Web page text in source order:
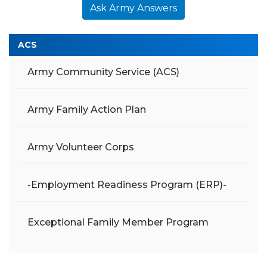
Ask Army Answers
ACS
Army Community Service (ACS)
Army Family Action Plan
Army Volunteer Corps
-Employment Readiness Program (ERP)-
Exceptional Family Member Program